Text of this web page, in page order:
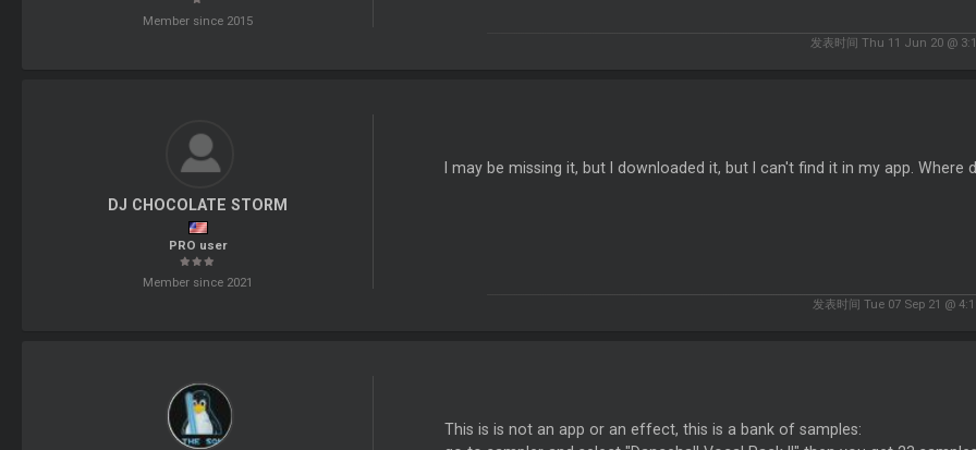
Member since 2015
发表时间 Thu 11 Jun 20 @
DJ CHOCOLATE STORM
PRO user
Member since 2021
I may be missing it, but I downloaded it, but I can't find it in my app. Where
发表时间 Tue 07 Sep 21 @
This is is not an app or an effect, this is a bank of samples: